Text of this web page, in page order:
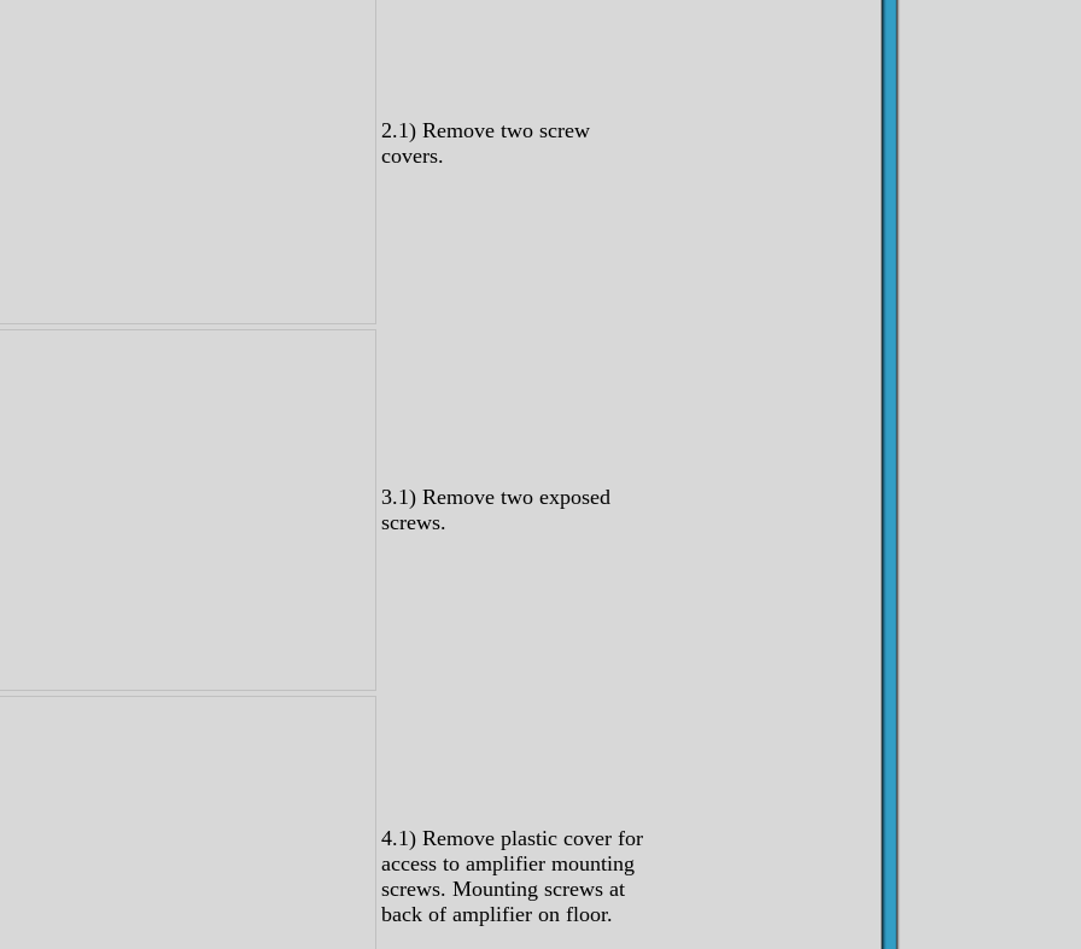
2.1) Remove two screw
covers.
3.1) Remove two exposed
screws.
4.1) Remove plastic cover for
access to amplifier mounting
screws. Mounting screws at
back of amplifier on floor.